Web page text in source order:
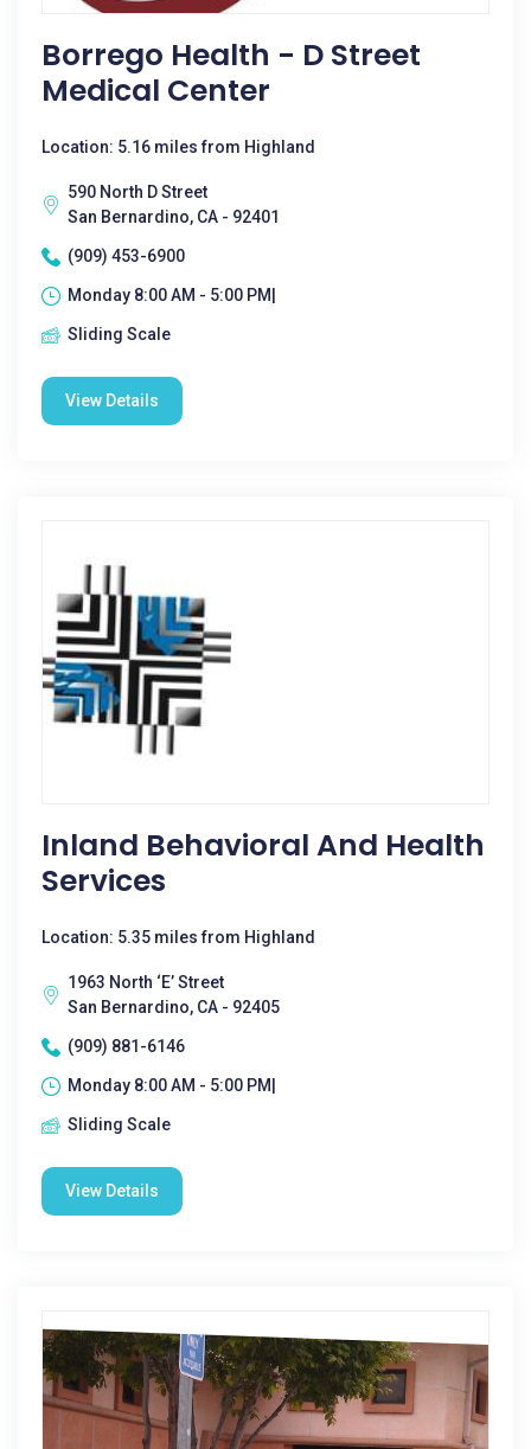
Borrego Health - D Street
Medical Center
Location: 5.16 miles from Highland
590 North D Street
San Bernardino, CA - 92401
(909) 453-6900
Monday 8:00 AM - 5:00 PM|
Sliding Scale
View Details
Inland Behavioral And Health
Services
Location: 5.35 miles from Highland
1963 North ‘E’ Street
San Bernardino, CA - 92405
(909) 881-6146
Monday 8:00 AM - 5:00 PM|
Sliding Scale
View Details